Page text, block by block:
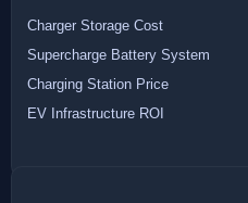
Charger Storage Cost
Supercharge Battery System
Charging Station Price
EV Infrastructure ROI